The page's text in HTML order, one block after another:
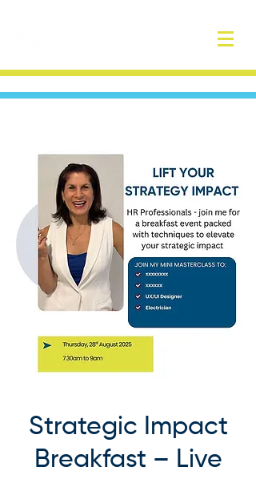
Strategic Impact
Breakfast – Live